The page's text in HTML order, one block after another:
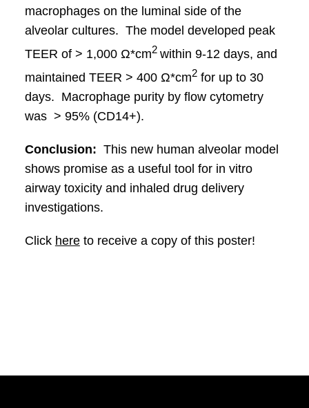
macrophages on the luminal side of the
alveolar cultures. The model developed peak
TEER of > 1,000 Ω*cm2 within 9-12 days, and
maintained TEER > 400 Ω*cm2 for up to 30
days. Macrophage purity by flow cytometry
was > 95% (CD14+).
Conclusion: This new human alveolar model
shows promise as a useful tool for in vitro
airway toxicity and inhaled drug delivery
investigations.
Click here to receive a copy of this poster!